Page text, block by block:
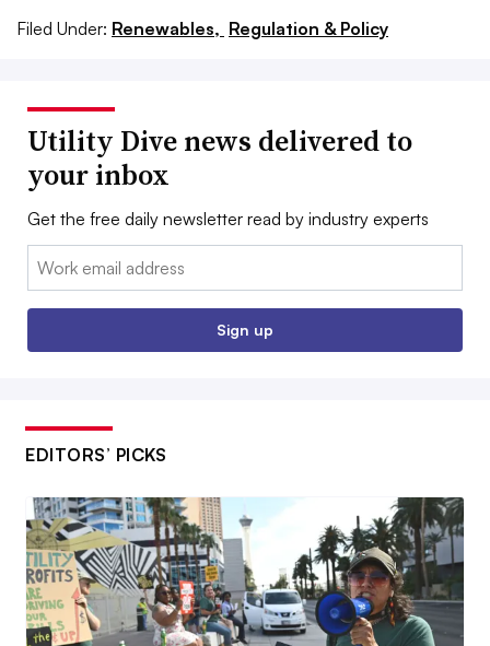
Filed Under: Renewables, Regulation & Policy
Utility Dive news delivered to
your inbox
Get the free daily newsletter read by industry experts
Email:
Sign up
EDITORS’ PICKS